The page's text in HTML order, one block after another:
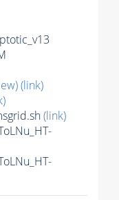
(link)
(link)